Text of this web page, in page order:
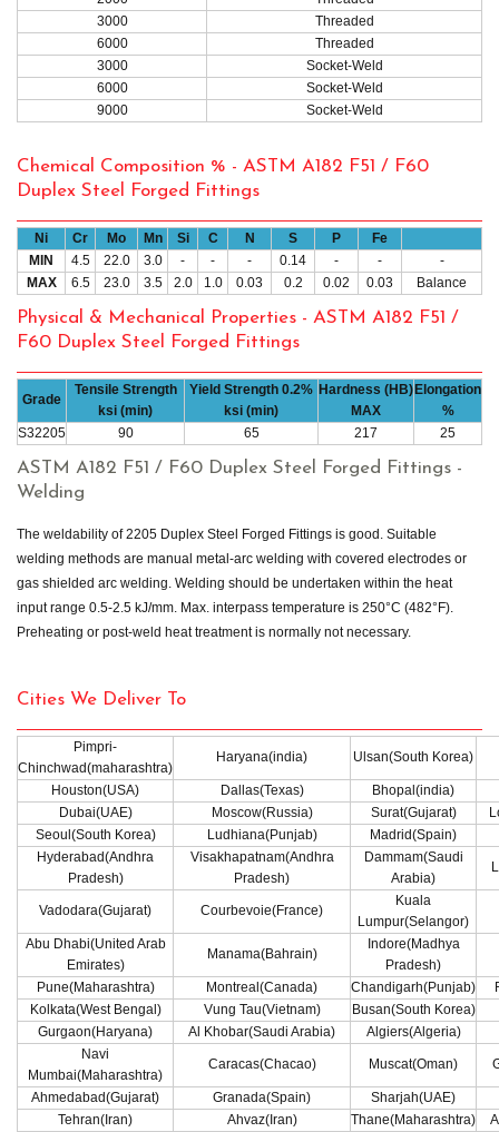
3000
Threaded
6000
Threaded
3000
Socket-Weld
6000
Socket-Weld
9000
Socket-Weld
Chemical Composition % - ASTM A182 F51 / F60
Duplex Steel Forged Fittings
Ni Cr Mo Mn Si C N S P
Fe
MIN
4.5 22.0 3.0 - - - 0.14 - -
-
MAX
6.5 23.0 3.5 2.0 1.0 0.03 0.2 0.02 0.03 Balance
Physical & Mechanical Properties - ASTM A182 F51 /
F60 Duplex Steel Forged Fittings
Grade
Tensile Strength
ksi (min)
Yield Strength 0.2%
ksi (min)
Hardness (HB)
MAX
Elongation
%
S32205
90 65 217 25
ASTM A182 F51 / F60 Duplex Steel Forged Fittings -
Welding
The weldability of 2205 Duplex Steel Forged Fittings is good. Suitable
welding methods are manual metal-arc welding with covered electrodes or
gas shielded arc welding. Welding should be undertaken within the heat
input range 0.5-2.5 kJ/mm. Max. interpass temperature is 250°C (482°F).
Preheating or post-weld heat treatment is normally not necessary.
Cities We Deliver To
Pimpri-
Chinchwad(maharashtra)
Haryana(india) Ulsan(South Korea)
Houston(USA) Dallas(Texas)
Bhopal(india)
Dubai(UAE)
Moscow(Russia) Surat(Gujarat)
Seoul(South Korea)
Ludhiana(Punjab) Madrid(Spain)
Hyderabad(Andhra
Pradesh)
Visakhapatnam(Andhra
Pradesh)
Dammam(Saudi
Arabia)
Vadodara(Gujarat) Courbevoie(France)
Kuala
Lumpur(Selangor)
Abu Dhabi(United Arab
Emirates)
Manama(Bahrain)
Indore(Madhya
Pradesh)
Pune(Maharashtra)
Montreal(Canada) Chandigarh(Punjab)
Kolkata(West Bengal)
Vung Tau(Vietnam)
Busan(South Korea)
Gurgaon(Haryana)
Al Khobar(Saudi Arabia)
Algiers(Algeria)
Navi
Mumbai(Maharashtra)
Caracas(Chacao) Muscat(Oman)
Ahmedabad(Gujarat) Granada(Spain)
Sharjah(UAE)
Tehran(Iran)
Ahvaz(Iran) Thane(Maharashtra)